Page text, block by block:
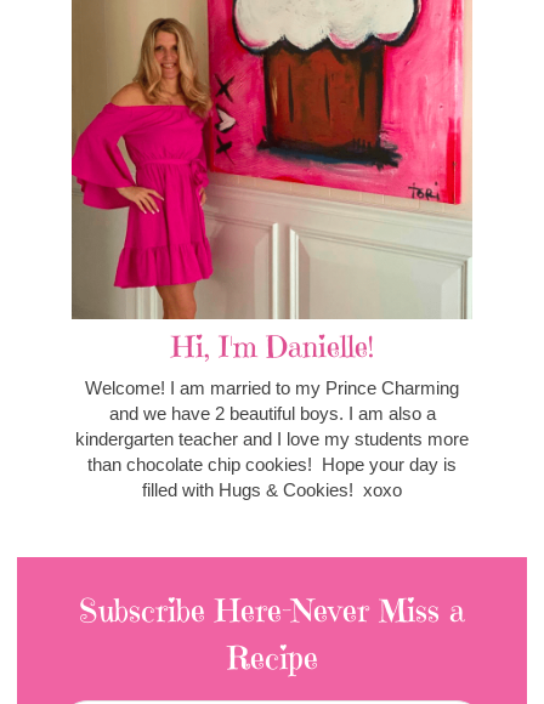
Hi, I'm Danielle!
Welcome! I am married to my Prince Charming
and we have 2 beautiful boys. I am also a
kindergarten teacher and I love my students more
than chocolate chip cookies! Hope your day is
filled with Hugs & Cookies! xoxo
Subscribe Here-Never Miss a
Recipe